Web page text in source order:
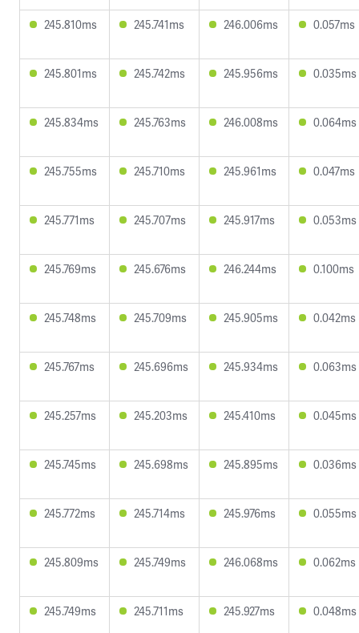
245.810ms 245.741ms 246.006ms 0.057ms
245.801ms 245.742ms 245.956ms 0.035ms
245.834ms 245.763ms 246.008ms 0.064ms
245.755ms 245.710ms 245.961ms 0.047ms
245.771ms 245.707ms 245.917ms 0.053ms
245.769ms 245.676ms 246.244ms 0.100ms
245.748ms 245.709ms 245.905ms 0.042ms
245.767ms 245.696ms 245.934ms 0.063ms
245.257ms 245.203ms 245.410ms 0.045ms
245.745ms 245.698ms 245.895ms 0.036ms
245.772ms 245.714ms 245.976ms 0.055ms
245.809ms 245.749ms 246.068ms 0.062ms
245.749ms 245.711ms 245.927ms 0.048ms